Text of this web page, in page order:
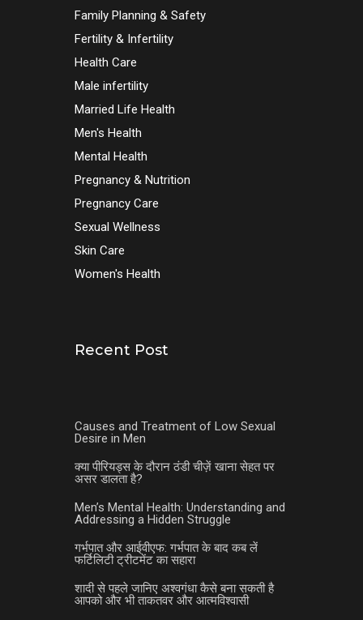
Family Planning & Safety
Fertility & Infertility
Health Care
Male infertility
Married Life Health
Men's Health
Mental Health
Pregnancy & Nutrition
Pregnancy Care
Sexual Wellness
Skin Care
Women's Health
Recent Post
Causes and Treatment of Low Sexual
Desire in Men
क्या पीरियड्स के दौरान ठंडी चीज़ें खाना सेहत पर
असर डालता है?
Men’s Mental Health: Understanding and
Addressing a Hidden Struggle
गर्भपात और आईवीएफ: गर्भपात के बाद कब लें
फर्टिलिटी ट्रीटमेंट का सहारा
शादी से पहले जानिए अश्वगंधा कैसे बना सकती है
आपको और भी ताकतवर और आत्मविश्वासी